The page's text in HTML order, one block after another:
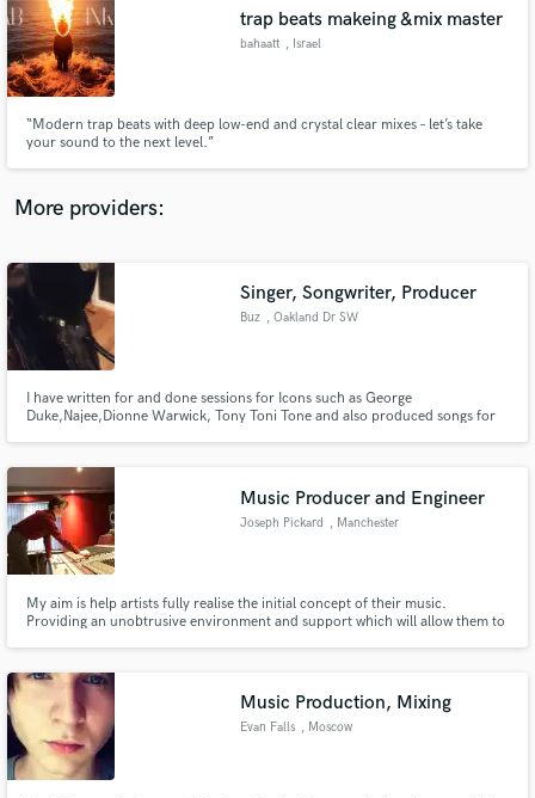
trap beats makeing &mix master
bahaatt , Israel
“Modern trap beats with deep low-end and crystal clear mixes – let’s take
your sound to the next level.”
More providers:
Singer, Songwriter, Producer
Buz , Oakland Dr SW
I have written for and done sessions for Icons such as George
Duke,Najee,Dionne Warwick, Tony Toni Tone and also produced songs for
Music Producer and Engineer
Joseph Pickard , Manchester
My aim is help artists fully realise the initial concept of their music.
Providing an unobtrusive environment and support which will allow them to
Music Production, Mixing
Evan Falls , Moscow
audio samples and verified reviews of top pros.
Get Free Proposals
Contact pros directly with your project details
and receive handcrafted proposals and budgets
in a flash.
Fund and work on your project through our
secure platform. Payment is only released when